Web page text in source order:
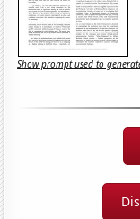
Show prompt used to